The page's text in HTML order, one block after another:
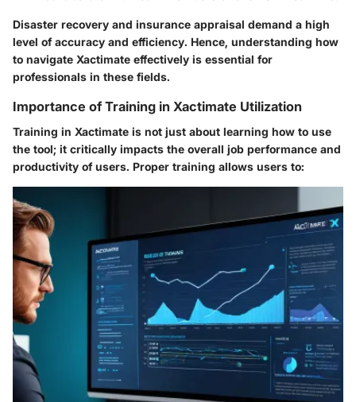
Disaster recovery and insurance appraisal demand a high
level of accuracy and efficiency. Hence, understanding how
to navigate Xactimate effectively is essential for
professionals in these fields.
Importance of Training in Xactimate Utilization
Training in Xactimate is not just about learning how to use
the tool; it critically impacts the overall job performance and
productivity of users. Proper training allows users to: